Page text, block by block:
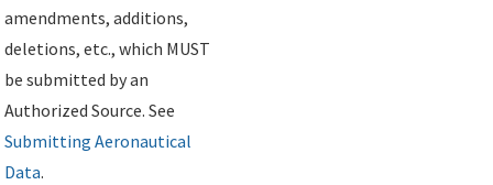
amendments, additions,
deletions, etc., which MUST
be submitted by an
Authorized Source. See
Submitting Aeronautical
Data.